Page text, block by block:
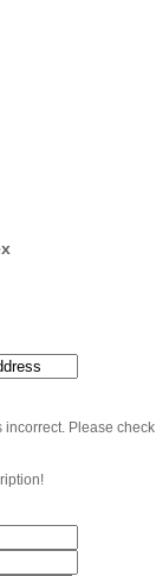
incorrect. Please check